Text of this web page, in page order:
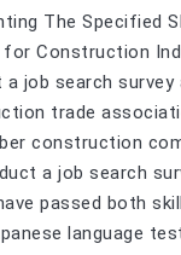
The Specified
for Construction
job search survey
trade
construction
a job search
passed both
language